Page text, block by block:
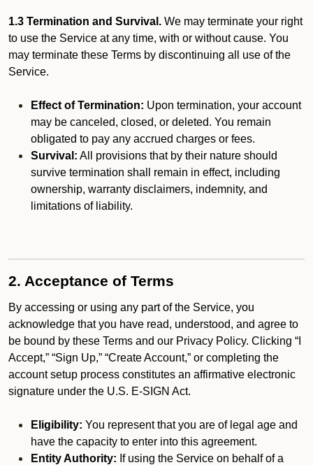
1.3 Termination and Survival. We may terminate your right
to use the Service at any time, with or without cause. You
may terminate these Terms by discontinuing all use of the
Service.
Effect of Termination: Upon termination, your account
may be canceled, closed, or deleted. You remain
obligated to pay any accrued charges or fees.
Survival: All provisions that by their nature should
survive termination shall remain in effect, including
ownership, warranty disclaimers, indemnity, and
limitations of liability.
2. Acceptance of Terms
By accessing or using any part of the Service, you
acknowledge that you have read, understood, and agree to
be bound by these Terms and our Privacy Policy. Clicking “I
Accept,” “Sign Up,” “Create Account,” or completing the
account setup process constitutes an affirmative electronic
signature under the U.S. E-SIGN Act.
Eligibility: You represent that you are of legal age and
have the capacity to enter into this agreement.
Entity Authority: If using the Service on behalf of a